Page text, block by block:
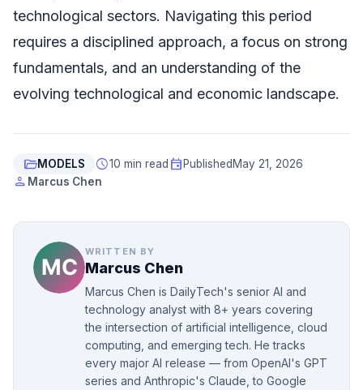
technological sectors. Navigating this period
requires a disciplined approach, a focus on strong
fundamentals, and an understanding of the
evolving technological and economic landscape.
folder_openMODELS schedule10 min read event Published May 21, 2026
person Marcus Chen
WRITTEN BY
Marcus Chen
Marcus Chen is DailyTech's senior AI and
technology analyst with 8+ years covering
the intersection of artificial intelligence, cloud
computing, and emerging tech. He tracks
every major AI release — from OpenAI's GPT
series and Anthropic's Claude, to Google